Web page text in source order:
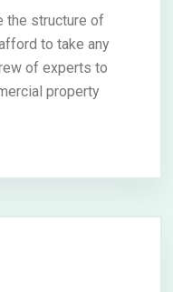
the structure of
to take any
of experts to
property